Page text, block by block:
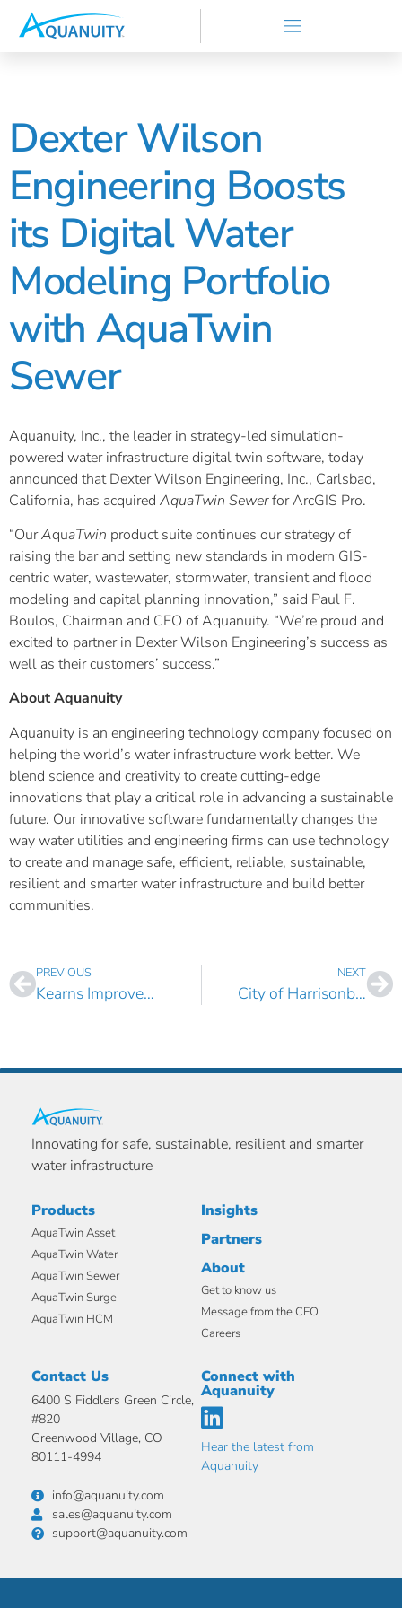
Dexter Wilson
Engineering Boosts
its Digital Water
Modeling Portfolio
with AquaTwin
Sewer
Aquanuity, Inc., the leader in strategy-led simulation-
powered water infrastructure digital twin software, today
announced that Dexter Wilson Engineering, Inc., Carlsbad,
California, has acquired AquaTwin Sewerfor ArcGIS Pro.
“OurAquaTwin product suite continues our strategy of
raising the bar and setting new standards in modern GIS-
centric water, wastewater, stormwater, transient and flood
modeling and capital planning innovation,” said Paul F.
Boulos, Chairman and CEO of Aquanuity. “We’re proud and
excited to partner in Dexter Wilson Engineering’s success as
well as their customers’ success.”
About Aquanuity
Aquanuity is an engineering technology company focused on
helping the world’s water infrastructure work better. We
blend science and creativity to create cutting-edge
innovations that play a critical role in advancing a sustainable
future. Our innovative software fundamentally changes the
way water utilities and engineering firms can use technology
to create and manage safe, efficient, reliable, sustainable,
resilient and smarter water infrastructure and build better
communities.
PREVIOUS
Kearns Improvement District, UT Selects AquaTwin Water for ArcGIS Pro
NEXT
City of Harrisonburg, VA Selects AquaTwin Water for ArcGIS Pro
Innovating for safe, sustainable, resilient and smarter
water infrastructure
Products
AquaTwin Asset
AquaTwin Water
AquaTwin Sewer
AquaTwin Surge
AquaTwin HCM
Insights
Partners
About
Get to know us
Message from the CEO
Careers
Contact Us
6400 S Fiddlers Green Circle,
#820
Greenwood Village, CO
80111-4994
info@aquanuity.com
sales@aquanuity.com
support@aquanuity.com
Connect with
Aquanuity
Hear the latest from
Aquanuity